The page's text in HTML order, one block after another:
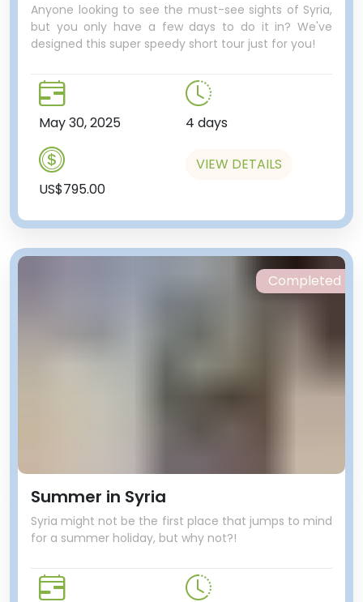
Anyone looking to see the must-see sights of Syria,
but you only have a few days to do it in? We've
designed this super speedy short tour just for you!
May 30, 2025 4 days
US$795.00
VIEW DETAILS
Summer in Syria
Syria might not be the first place that jumps to mind
for a summer holiday, but why not?!
Completed